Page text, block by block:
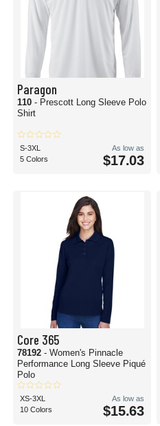
Paragon
110 - Prescott Long Sleeve Polo
Shirt
S-3XL
5 Colors
As low as
$17.03
Core 365
78192 - Women's Pinnacle
Performance Long Sleeve Piqué
Polo
XS-3XL
10 Colors
As low as
$15.63